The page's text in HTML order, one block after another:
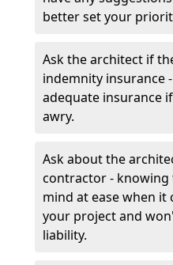
better set your
Ask the architect if
indemnity insurance
adequate insurance
awry.
Ask about the
contractor - knowing
mind at ease when it
your project and
liability.